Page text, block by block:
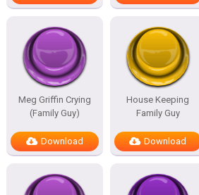
Meg Griffin Crying
(Family Guy)
Download
House Keeping
Family Guy
Download